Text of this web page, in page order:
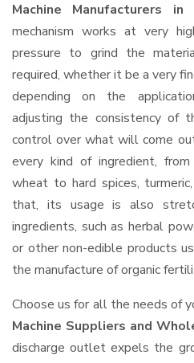
Machine Manufacturers in
mechanism works at very
pressure to grind the
required, whether it be a very
depending on the
adjusting the consistency of
control over what will come
every kind of ingredient,
wheat to hard spices,
that, its usage is also
ingredients, such as herbal
or other non-edible products
the manufacture of organic
Choose us for all the needs of
Machine Suppliers and
discharge outlet expels the